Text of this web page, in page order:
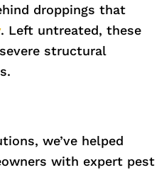
droppings that
. Left untreated, these
structural
we’ve helped
with expert pest